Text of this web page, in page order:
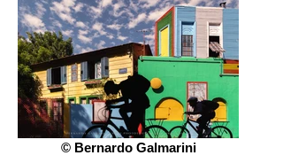
© Bernardo Galmarini